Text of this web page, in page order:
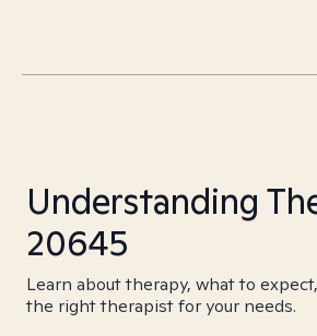
Understanding
20645
Learn about therapy, what to
the right therapist for your needs.